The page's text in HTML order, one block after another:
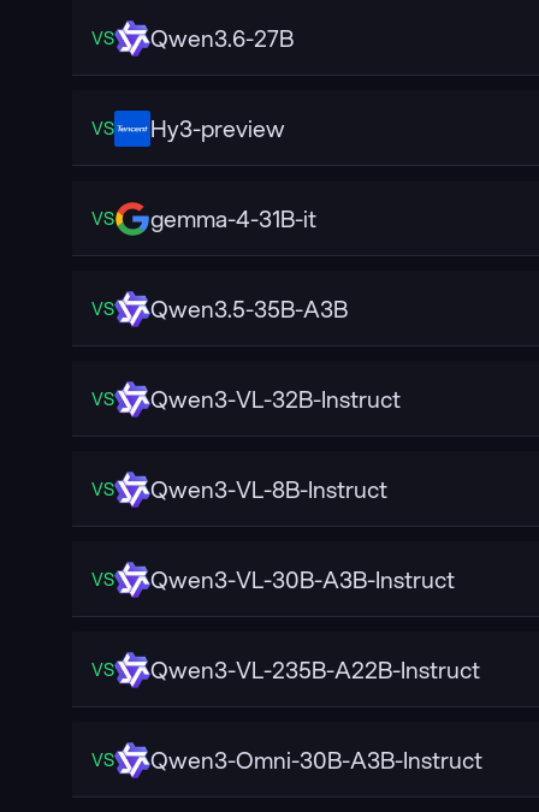
VS Qwen3.6-27B
VS Hy3-preview
VS gemma-4-31B-it
VS Qwen3.5-35B-A3B
VS Qwen3-VL-32B-Instruct
VS Qwen3-VL-8B-Instruct
VS Qwen3-VL-30B-A3B-Instruct
VS Qwen3-VL-235B-A22B-Instruct
VS Qwen3-Omni-30B-A3B-Instruct